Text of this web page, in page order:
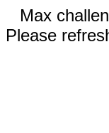
Max
Please